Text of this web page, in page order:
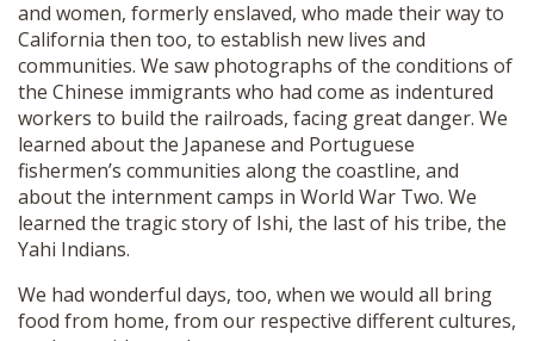
and women, formerly enslaved, who made their way to
California then too, to establish new lives and
communities. We saw photographs of the conditions of
the Chinese immigrants who had come as indentured
workers to build the railroads, facing great danger. We
learned about the Japanese and Portuguese
fishermen’s communities along the coastline, and
about the internment camps in World War Two. We
learned the tragic story of Ishi, the last of his tribe, the
Yahi Indians.
We had wonderful days, too, when we would all bring
food from home, from our respective different cultures,